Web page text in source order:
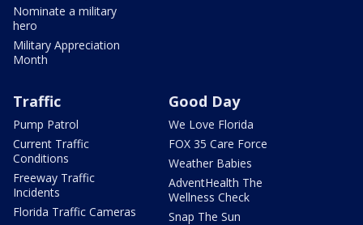
Nominate a military
hero
Military Appreciation
Month
Traffic
Pump Patrol
Current Traffic
Conditions
Freeway Traffic
Incidents
Florida Traffic Cameras
Good Day
We Love Florida
FOX 35 Care Force
Weather Babies
AdventHealth The
Wellness Check
Snap The Sun